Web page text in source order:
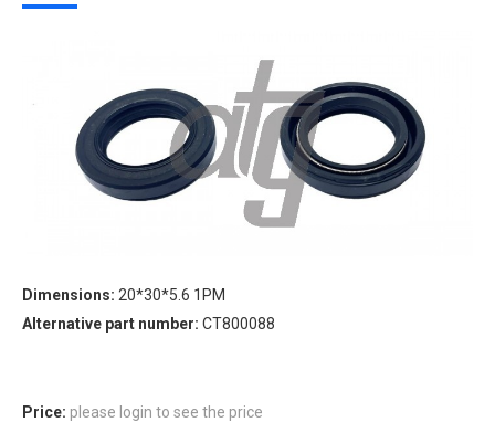
Dimensions: 20*30*5.6 1PM
Alternative part number: CT800088
Price: please login to see the price